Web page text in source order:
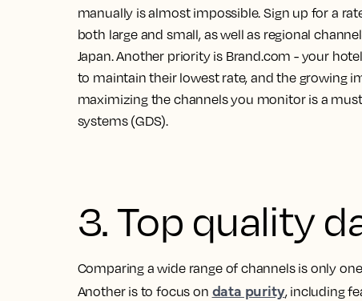
manually is almost impossible. Sign up for a
both large and small, as well as regional
Japan. Another priority is Brand.com - your
to maintain their lowest rate, and the growing
maximizing the channels you monitor is a
systems (GDS).
3. Top quality
Comparing a wide range of channels is only
Another is to focus on data purity, including